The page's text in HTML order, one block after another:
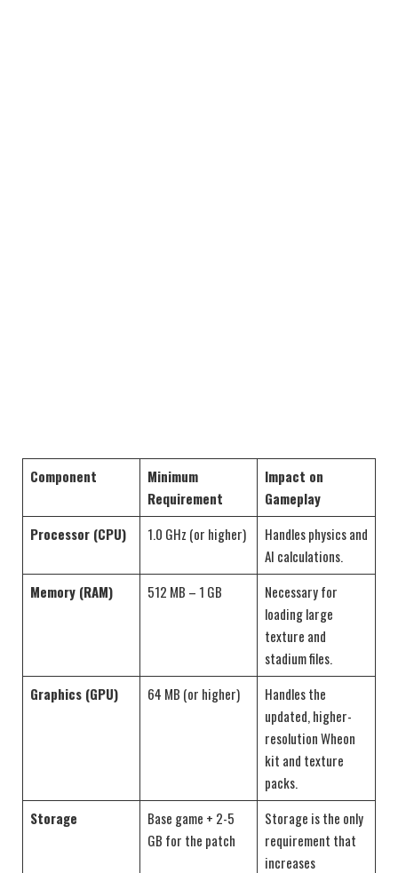
Component
Minimum
Requirement
Impact on
Gameplay
Processor (CPU)
1.0 GHz (or higher)
Handles physics and
AI calculations.
Memory (RAM)
512 MB – 1 GB
Necessary for
loading large
texture and
stadium files.
Graphics (GPU)
64 MB (or higher)
Handles the
updated, higher-
resolution Wheon
kit and texture
packs.
Storage
Base game + 2-5
GB for the patch
Storage is the only
requirement that
increases